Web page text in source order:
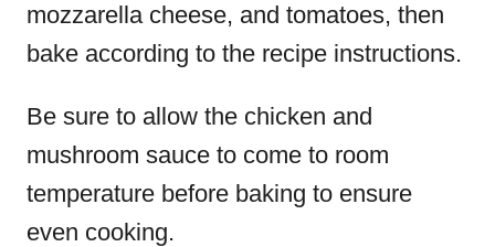
mozzarella cheese, and tomatoes, then
bake according to the recipe instructions.
Be sure to allow the chicken and
mushroom sauce to come to room
temperature before baking to ensure
even cooking.